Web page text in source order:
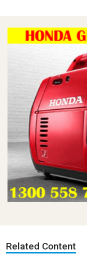
Related Content